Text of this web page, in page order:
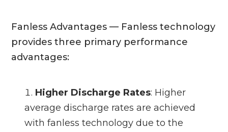
Fanless Advantages — Fanless technology
provides three primary performance
advantages:
Higher Discharge Rates: Higher
average discharge rates are achieved
with fanless technology due to the